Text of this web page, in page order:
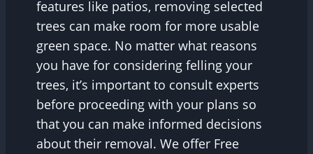
features like patios, removing selected
trees can make room for more usable
green space. No matter what reasons
you have for considering felling your
trees, it’s important to consult experts
before proceeding with your plans so
that you can make informed decisions
about their removal. We offer Free